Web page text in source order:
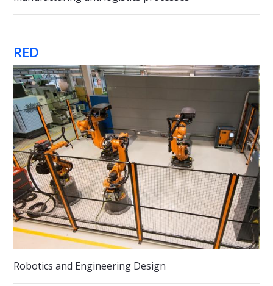
RED
Robotics and Engineering Design